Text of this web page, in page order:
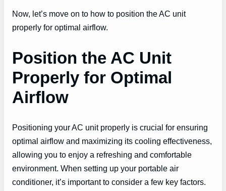
Now, let’s move on to how to position the AC unit
properly for optimal airflow.
Position the AC Unit
Properly for Optimal
Airflow
Positioning your AC unit properly is crucial for ensuring
optimal airflow and maximizing its cooling effectiveness,
allowing you to enjoy a refreshing and comfortable
environment. When setting up your portable air
conditioner, it’s important to consider a few key factors.